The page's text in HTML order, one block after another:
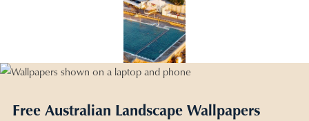
Free Australian Landscape Wallpapers